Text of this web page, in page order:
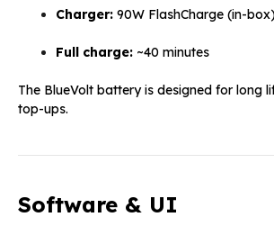
Charger: 90W FlashCharge (in-
Full charge: ~40 minutes
The BlueVolt battery is designed for long
top-ups.
Software & UI